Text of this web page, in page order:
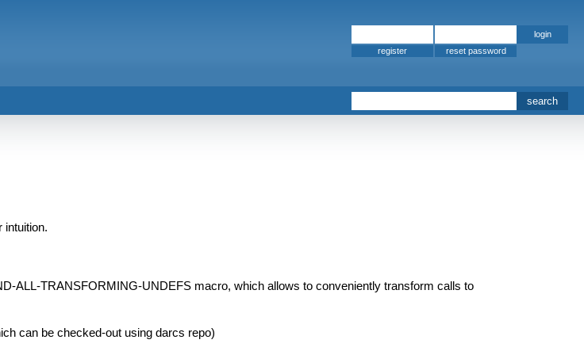
intuition.
ALL-TRANSFORMING-UNDEFS macro, which allows to conveniently transform calls to
can be checked-out using darcs repo)
register